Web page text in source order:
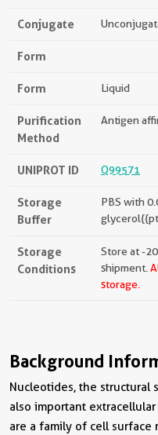
Conjugate
Form
Form Liquid
Purification
Method
Antigen
UNIPROT ID Q99571
Storage
Buffer
PBS with
Storage
Conditions
Store at -
shipment.
storage.
Background
Nucleotides, the structural
also important
are a family of cell surface